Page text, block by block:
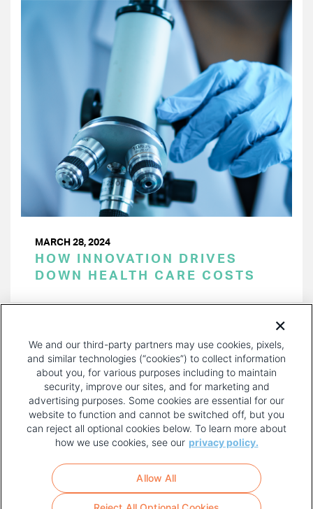
MARCH 28, 2024
HOW INNOVATION DRIVES
DOWN HEALTH CARE COSTS
PAGE
FOOTER
MENU
TERMS OF USE
We and our third-party partners may use cookies, pixels,
and similar technologies (“cookies”) to collect information
about you, for various purposes including to maintain
security, improve our sites, and for marketing and
advertising purposes. Some cookies are essential for our
website to function and cannot be switched off, but you
can reject all optional cookies below. To learn more about
how we use cookies, see our privacy policy.
Allow All